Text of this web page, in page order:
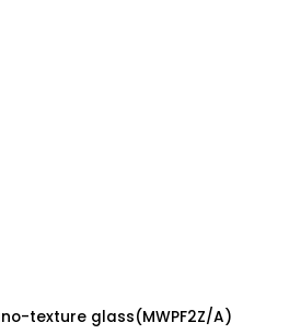
texture glass(MWPF2Z/A)